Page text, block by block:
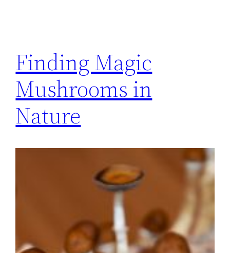
Finding Magic
Mushrooms in
Nature